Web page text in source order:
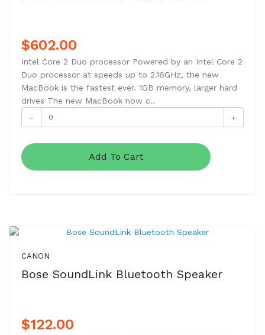
$602.00
Intel Core 2 Duo processor Powered by an Intel Core 2
Duo processor at speeds up to 2.16GHz, the new
MacBook is the fastest ever. 1GB memory, larger hard
drives The new MacBook now c..
Add To Cart
CANON
Bose SoundLink Bluetooth Speaker
$122.00